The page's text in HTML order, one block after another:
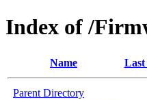
Index of /
Name Last
Parent Directory